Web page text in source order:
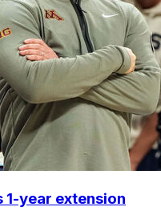
year extension